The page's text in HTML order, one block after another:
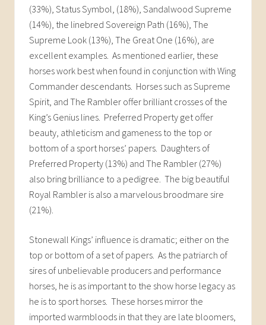
(33%), Status Symbol, (18%), Sandalwood Supreme
(14%), the linebred Sovereign Path (16%), The
Supreme Look (13%), The Great One (16%), are
excellent examples. As mentioned earlier, these
horses work best when found in conjunction with Wing
Commander descendants. Horses such as Supreme
Spirit, and The Rambler offer brilliant crosses of the
King’s Genius lines. Preferred Property get offer
beauty, athleticism and gameness to the top or
bottom of a sport horses’ papers. Daughters of
Preferred Property (13%) and The Rambler (27%)
also bring brilliance to a pedigree. The big beautiful
Royal Rambler is also a marvelous broodmare sire
(21%).
Stonewall Kings’ influence is dramatic; either on the
top or bottom of a set of papers. As the patriarch of
sires of unbelievable producers and performance
horses, he is as important to the show horse legacy as
he is to sport horses. These horses mirror the
imported warmbloods in that they are late bloomers,